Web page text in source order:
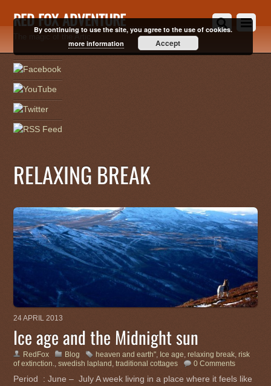
RED FOX ADVENTURE
The magic of the Artic
RELAXING BREAK
24 APRIL 2013
Ice age and the Midnight sun
RedFox Blog heaven and earth", Ice age,relaxing break,risk
of extinction.,swedish lapland ,traditional cottages 0 Comments
Period : June – July A week living in a place where it feels like
By continuing to use the site, you agree to the use of cookies.
more information
Accept